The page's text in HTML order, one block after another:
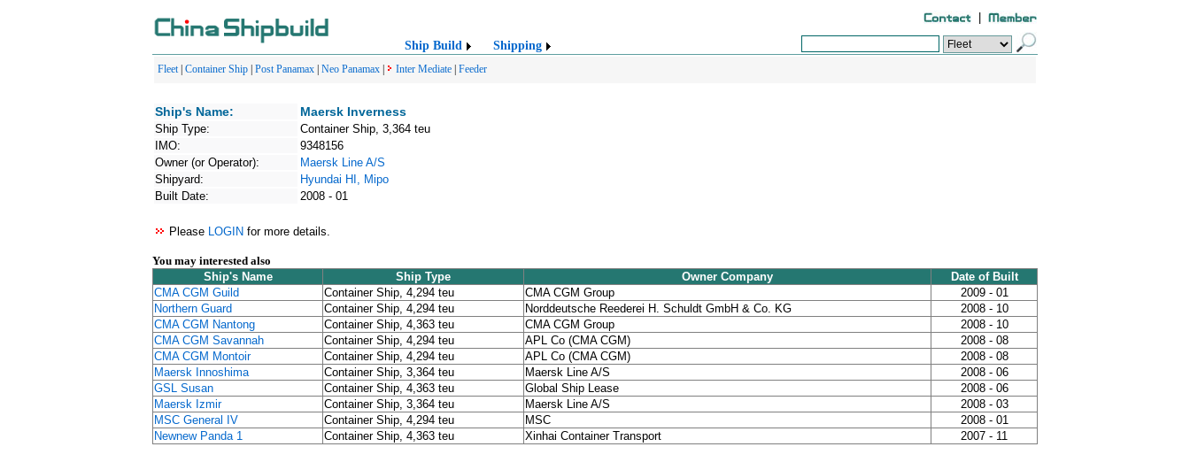
Ship Build Shipping
Fleet| Container Ship Post Panamax Neo Panamax Inter Mediate Feeder
Ship's Name: Maersk Inverness
Ship Type:
Container Ship, 3,364 teu
IMO:
9348156
Owner (or Operator):
Maersk Line A/S
Shipyard:
Hyundai HI, Mipo
Built Date:
2008 - 01
Please LOGIN for more details.
You may interested also
Ship's Name
Ship Type Owner Company
Date of Built
CMA CGM Guild
Container Ship, 4,294 teu CMA CGM Group
2009 - 01
Northern Guard
Container Ship, 4,294 teu Norddeutsche Reederei H. Schuldt GmbH & Co. KG
2008 - 10
CMA CGM Nantong
Container Ship, 4,363 teu CMA CGM Group
2008 - 10
CMA CGM Savannah
Container Ship, 4,294 teu APL Co (CMA CGM)
2008 - 08
CMA CGM Montoir
Container Ship, 4,294 teu APL Co (CMA CGM)
2008 - 08
Maersk Innoshima
Container Ship, 3,364 teu Maersk Line A/S
2008 - 06
GSL Susan
Container Ship, 4,363 teu Global Ship Lease
2008 - 06
Maersk Izmir
Container Ship, 3,364 teu Maersk Line A/S
2008 - 03
MSC General IV
Container Ship, 4,294 teu MSC
2008 - 01
Newnew Panda 1
Container Ship, 4,363 teu Xinhai Container Transport 2007 - 11